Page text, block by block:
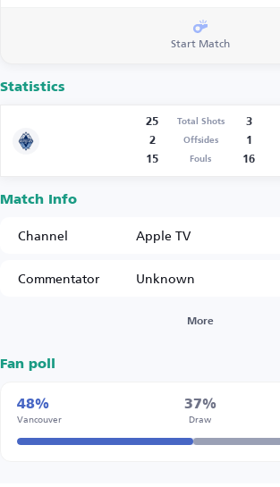
Start Match
Statistics
25 Total Shots
3
2
Offsides
1
15
Fouls 16
Match Info
Channel
Apple TV
Commentator
Unknown
More
Fan poll
48%
Vancouver
37%
Draw